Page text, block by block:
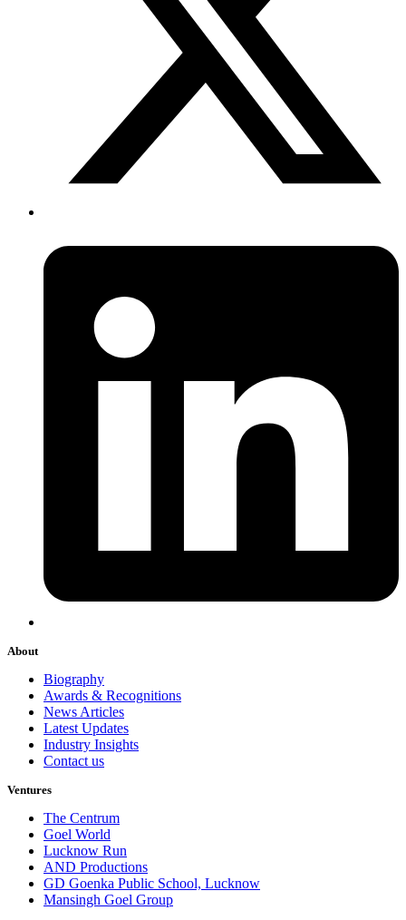
About
Biography
Awards & Recognitions
News Articles
Latest Updates
Industry Insights
Contact us
Ventures
The Centrum
Goel World
Lucknow Run
AND Productions
GD Goenka Public School, Lucknow
Mansingh Goel Group